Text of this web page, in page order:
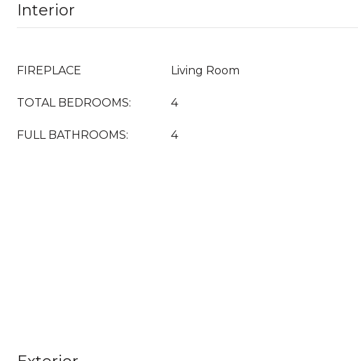
Interior
FIREPLACE Living Room
TOTAL BEDROOMS: 4
FULL BATHROOMS: 4